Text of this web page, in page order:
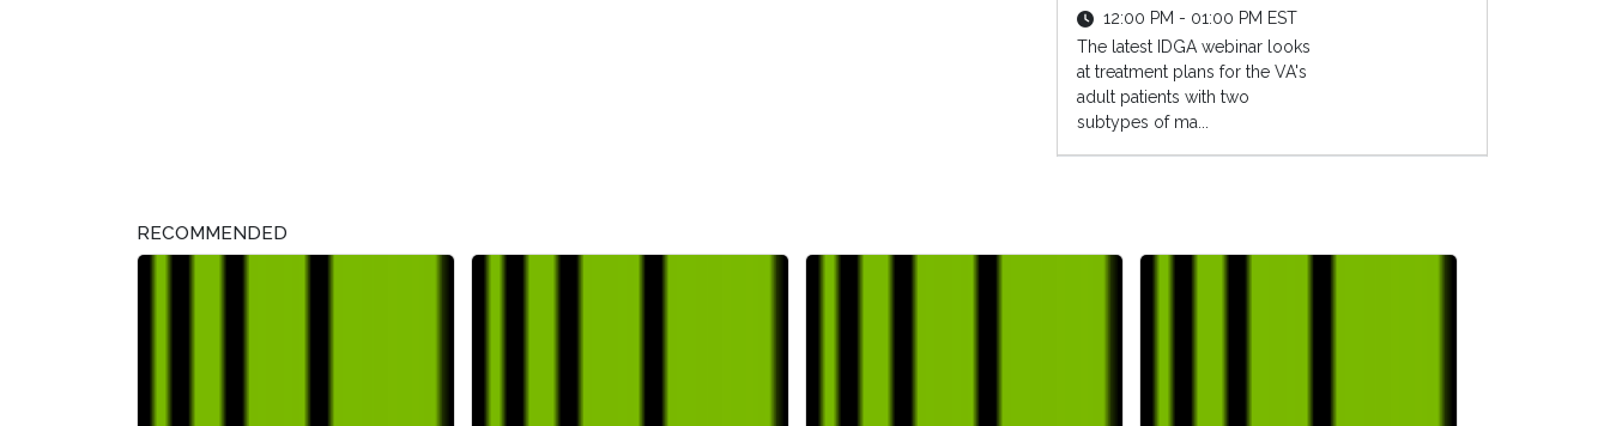
12:00 PM - 01:00 PM EST
The latest IDGA webinar looks
at treatment plans for the VA's
adult patients with two
subtypes of ma...
RECOMMENDED